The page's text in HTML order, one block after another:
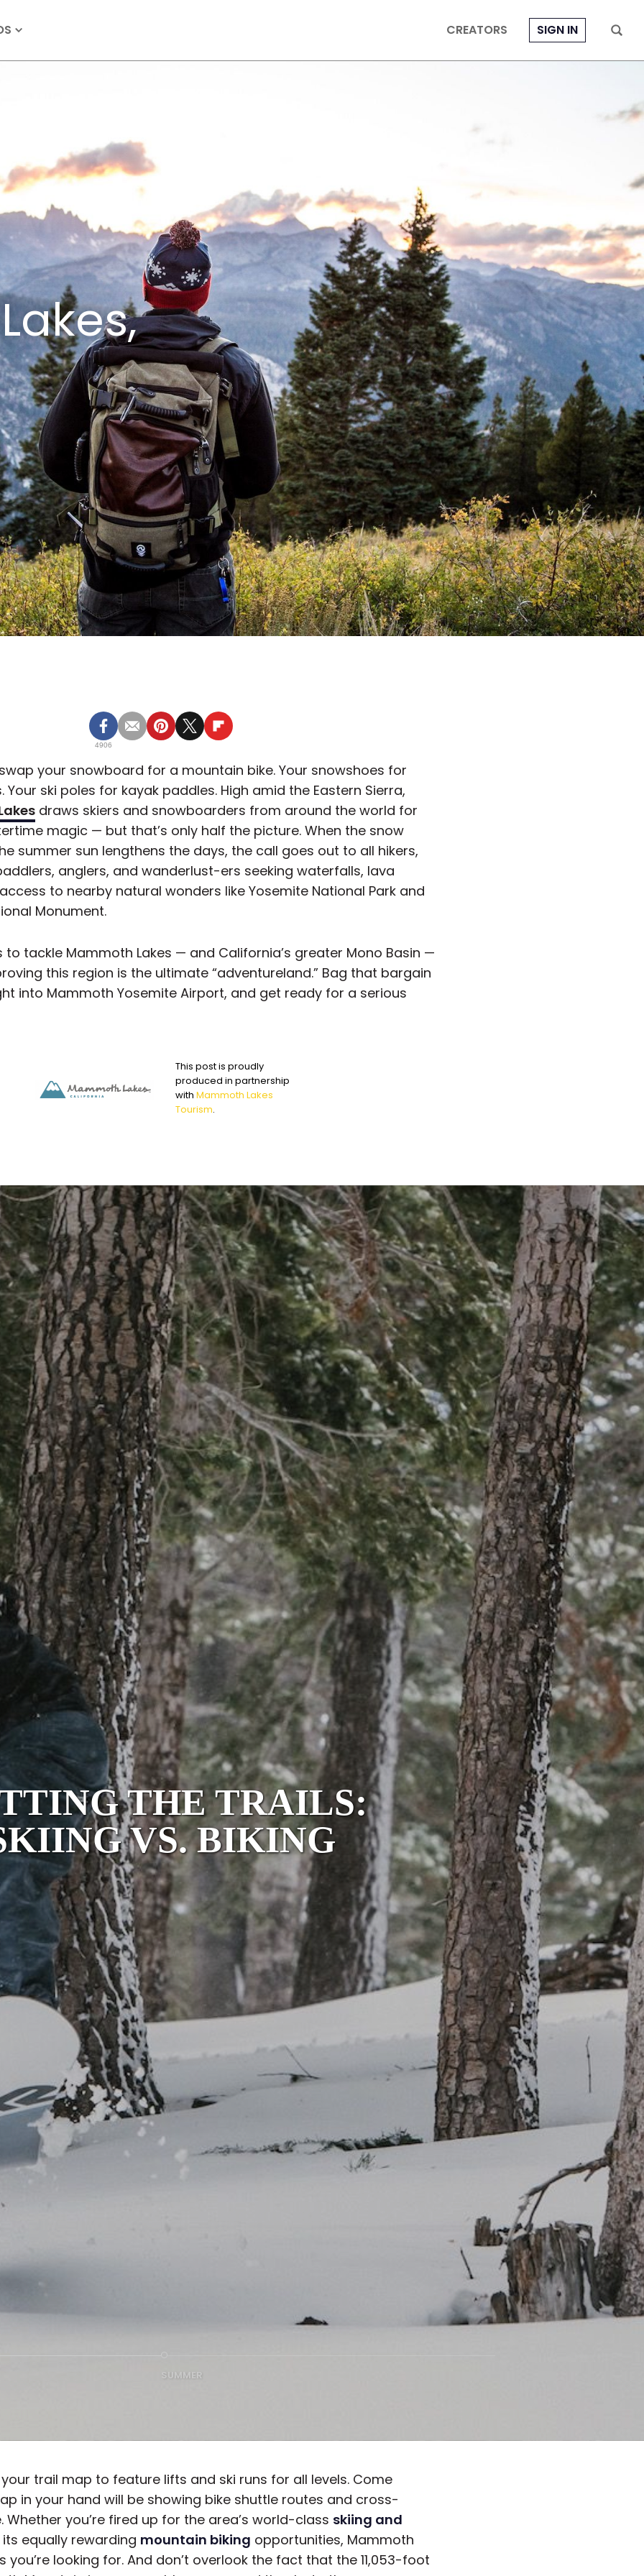
CREATORS SIGN IN
4906
your snowboard for a mountain bike. Your snowshoes for
Your ski poles for kayak paddles. High amid the Eastern Sierra,
draws skiers and snowboarders from around the world for
magic — but that’s only half the picture. When the snow
summer sun lengthens the days, the call goes out to all hikers,
anglers, and wanderlust-ers seeking waterfalls, lava
to nearby natural wonders like Yosemite National Park and
Monument.
to tackle Mammoth Lakes — and California’s greater Mono Basin —
this region is the ultimate “adventureland.” Bag that bargain
into Mammoth Yosemite Airport, and get ready for a serious
This post is proudly
produced in partnership
with Mammoth Lakes
Tourism.
THE TRAILS:
VS. BIKING
SUMMER
trail map to feature lifts and ski runs for all levels. Come
in your hand will be showing bike shuttle routes and cross-
Whether you’re fired up for the area’s world-class skiing and
equally rewarding mountain biking opportunities, Mammoth
you’re looking for. And don’t overlook the fact that the 11,053-foot